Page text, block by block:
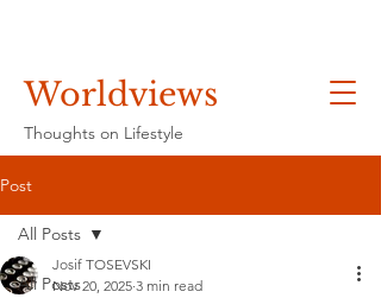
Worldviews
Thoughts on Lifestyle
Post
All Posts
All Posts
Josif TOSEVSKI
Nov 20, 2025 3 min read